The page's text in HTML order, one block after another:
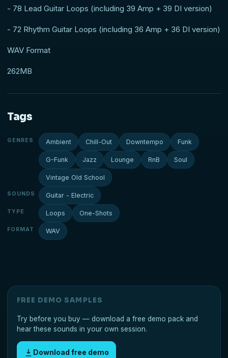
- 78 Lead Guitar Loops (including 39 Amp + 39 DI version)
- 72 Rhythm Guitar Loops (including 36 Amp + 36 DI version)
WAV Format
262MB
Tags
GENRES Ambient Chill-Out Downtempo Funk
G-Funk Jazz Lounge RnB Soul
Vintage Old School
SOUNDS Guitar - Electric
TYPE Loops One-Shots
FORMAT WAV
FREE DEMO SAMPLES
Try before you buy — download a free demo pack and
hear these sounds in your own session.
Download free demo